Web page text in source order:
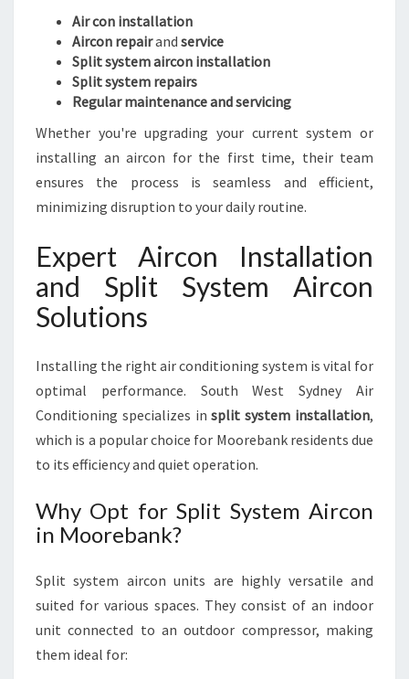
Air con installation
Aircon repairand service
Split system aircon installation
Split system repairs
Regular maintenance and servicing
Whether you're upgrading your current system or
installing an aircon for the first time, their team
ensures the process is seamless and efficient,
minimizing disruption to your daily routine.
Expert Aircon Installation
and Split System Aircon
Solutions
Installing the right air conditioning system is vital for
optimal performance. South West Sydney Air
Conditioning specializes insplit system installation,
which is a popular choice for Moorebank residents due
to its efficiency and quiet operation.
Why Opt for Split System Aircon
in Moorebank?
Split system aircon units are highly versatile and
suited for various spaces. They consist of an indoor
unit connected to an outdoor compressor, making
them ideal for: